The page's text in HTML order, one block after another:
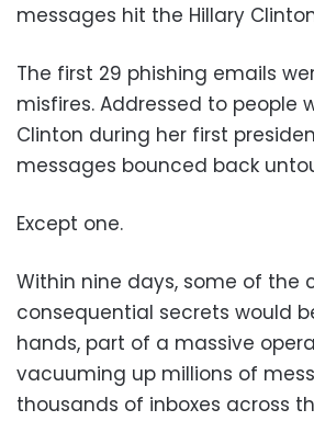
messages hit the Hillary
The first 29 phishing emails
misfires. Addressed to people
Clinton during her first
messages bounced back
Except one.
Within nine days, some of the
consequential secrets would
hands, part of a massive
vacuuming up millions of
thousands of inboxes across